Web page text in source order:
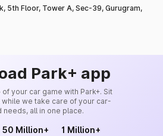
5th Floor, Tower A, Sec-39, Gurugram,
Park+ app
your car game with Park+. Sit
while we take care of your car-
needs, all in one place.
50 Million+ 1 Million+